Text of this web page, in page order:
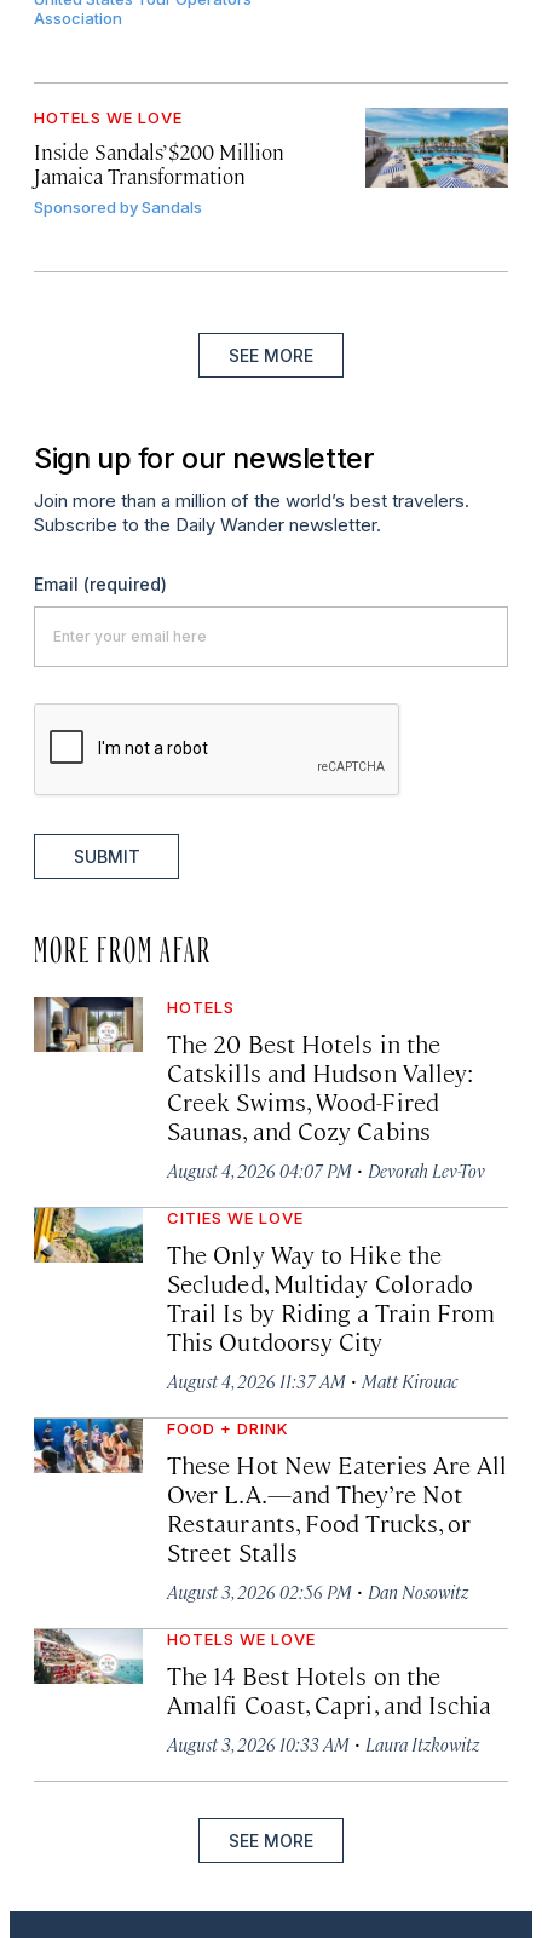
Association
HOTELS WE LOVE
Inside Sandals’ $200 Million
Jamaica Transformation
Sponsored bySandals
SEE MORE
Sign up for our newsletter
Join more than a million of the world’s best travelers.
Subscribe to the Daily Wander newsletter.
Email (required)
SUBMIT
MORE FROM AFAR
HOTELS
The 20 Best Hotels in the
Catskills and Hudson Valley:
Creek Swims, Wood-Fired
Saunas, and Cozy Cabins
August 4, 2026 04:07 PM · Devorah Lev-Tov
CITIES WE LOVE
The Only Way to Hike the
Secluded, Multiday Colorado
Trail Is by Riding a Train From
This Outdoorsy City
August 4, 2026 11:37 AM · Matt Kirouac
FOOD + DRINK
These Hot New Eateries Are All
Over L.A.—and They’re Not
Restaurants, Food Trucks, or
Street Stalls
August 3, 2026 02:56 PM · Dan Nosowitz
HOTELS WE LOVE
The 14 Best Hotels on the
Amalfi Coast, Capri, and Ischia
August 3, 2026 10:33 AM · Laura Itzkowitz
SEE MORE